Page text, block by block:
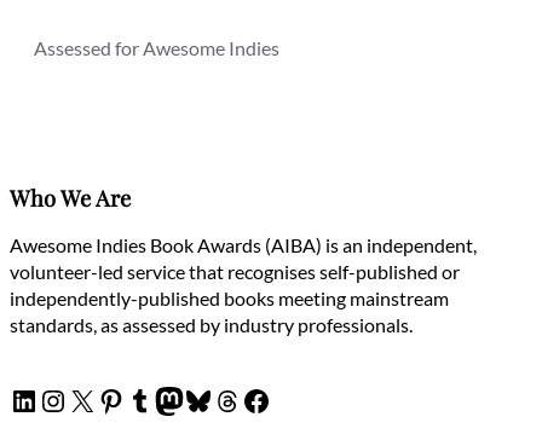
Assessed for Awesome Indies
Who We Are
Awesome Indies Book Awards (AIBA) is an independent,
volunteer-led service that recognises self-published or
independently-published books meeting mainstream
standards, as assessed by industry professionals.
LinkedIn
Instagram
X Pinterest
Tumblr
Mastodon
Bluesky
Threads
Facebook